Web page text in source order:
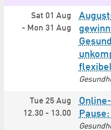
Sat 01 Aug
- Mon 31 Aug
Tue 25 Aug
12.30 - 13.00